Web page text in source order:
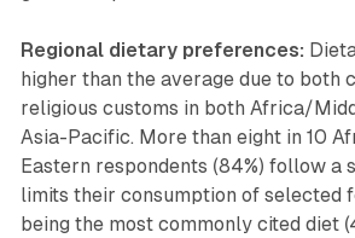
Regional dietary preferences:
higher than the average due to both
religious customs in both Africa/
Asia-Pacific. More than eight in 10
Eastern respondents (84%) follow a
limits their consumption of selected
being the most commonly cited diet